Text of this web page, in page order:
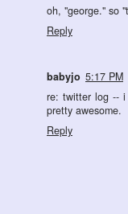
oh, "george." so
Reply
babyjo 5:17 PM
re: twitter log -- i
pretty awesome.
Reply